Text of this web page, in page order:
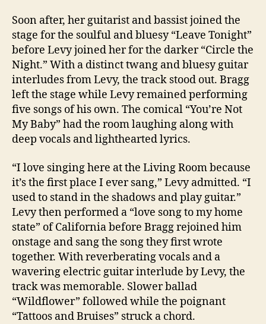
Soon after, her guitarist and bassist joined the
stage for the soulful and bluesy “Leave Tonight”
before Levy joined her for the darker “Circle the
Night.” With a distinct twang and bluesy guitar
interludes from Levy, the track stood out. Bragg
left the stage while Levy remained performing
five songs of his own. The comical “You’re Not
My Baby” had the room laughing along with
deep vocals and lighthearted lyrics.
“I love singing here at the Living Room because
it’s the first place I ever sang,” Levy admitted. “I
used to stand in the shadows and play guitar.”
Levy then performed a “love song to my home
state” of California before Bragg rejoined him
onstage and sang the song they first wrote
together. With reverberating vocals and a
wavering electric guitar interlude by Levy, the
track was memorable. Slower ballad
“Wildflower” followed while the poignant
“Tattoos and Bruises” struck a chord.